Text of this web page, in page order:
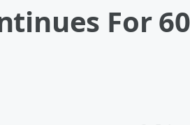
For